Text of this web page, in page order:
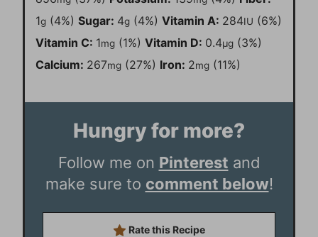
1g (4%) Sugar: 4g (4%) Vitamin A: 284IU (6%)
Vitamin C: 1mg (1%) Vitamin D: 0.4µg (3%)
Calcium: 267mg (27%) Iron: 2mg (11%)
Hungry for more?
Follow me on Pinterest and
make sure to comment below!
Rate this Recipe